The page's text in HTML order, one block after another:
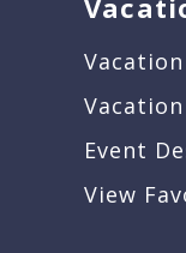
Event
View